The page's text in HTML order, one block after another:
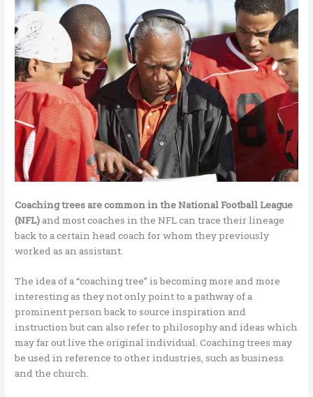
Coaching trees are common in the National Football League
(NFL) and most coaches in the NFL can trace their lineage
back to a certain head coach for whom they previously
worked as an assistant.
The idea of a “coaching tree” is becoming more and more
interesting as they not only point to a pathway of a
prominent person back to source inspiration and
instruction but can also refer to philosophy and ideas which
may far out live the original individual. Coaching trees may
be used in reference to other industries, such as business
and the church.